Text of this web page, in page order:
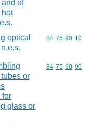
of
hot
optical
Commodity
84 75 90 10
or
for
glass or
Commodity
84 75 90 90